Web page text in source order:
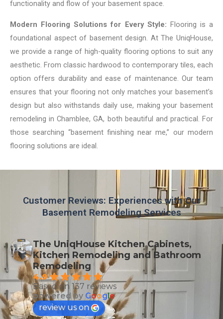
functionality and flow of your basement space.
Modern Flooring Solutions for Every Style: Flooring is a
foundational aspect of basement design. At The UniqHouse,
we provide a range of high-quality flooring options to suit any
aesthetic. From classic hardwood to contemporary tiles, each
option offers durability and ease of maintenance. Our team
ensures that your flooring not only matches your basement’s
design but also withstands daily use, making your basement
remodeling in Chamblee, GA, both beautiful and practical. For
those searching “basement finishing near me,” our modern
flooring solutions are ideal.
Customer Reviews: Experiences with Our
Basement Remodeling Services
The UniqHouse Kitchen Cabinets,
Kitchen Remodeling and Bathroom
Remodeling
4.9
Based on 137 reviews
powered by Google
review us on